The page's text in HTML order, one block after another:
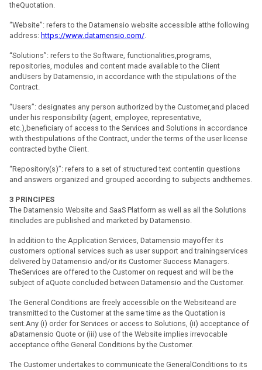
theQuotation.
“Website”: refers to the Datamensio website accessible atthe following
address: https://www.datamensio.com/.
“Solutions”: refers to the Software, functionalities,programs,
repositories, modules and content made available to the Client
andUsers by Datamensio, in accordance with the stipulations of the
Contract.
“Users”: designates any person authorized by the Customer,and placed
under his responsibility (agent, employee, representative,
etc.),beneficiary of access to the Services and Solutions in accordance
with thestipulations of the Contract, under the terms of the user license
contracted bythe Client.
“Repository(s)”: refers to a set of structured text contentin questions
and answers organized and grouped according to subjects andthemes.
3 PRINCIPES
The Datamensio Website and SaaS Platform as well as all the Solutions
itincludes are published and marketed by Datamensio.
In addition to the Application Services, Datamensio mayoffer its
customers optional services such as user support and trainingservices
delivered by Datamensio and/or its Customer Success Managers.
TheServices are offered to the Customer on request and will be the
subject of aQuote concluded between Datamensio and the Customer.
The General Conditions are freely accessible on the Websiteand are
transmitted to the Customer at the same time as the Quotation is
sent.Any (i) order for Services or access to Solutions, (ii) acceptance of
aDatamensio Quote or (iii) use of the Website implies irrevocable
acceptance ofthe General Conditions by the Customer.
The Customer undertakes to communicate the GeneralConditions to its